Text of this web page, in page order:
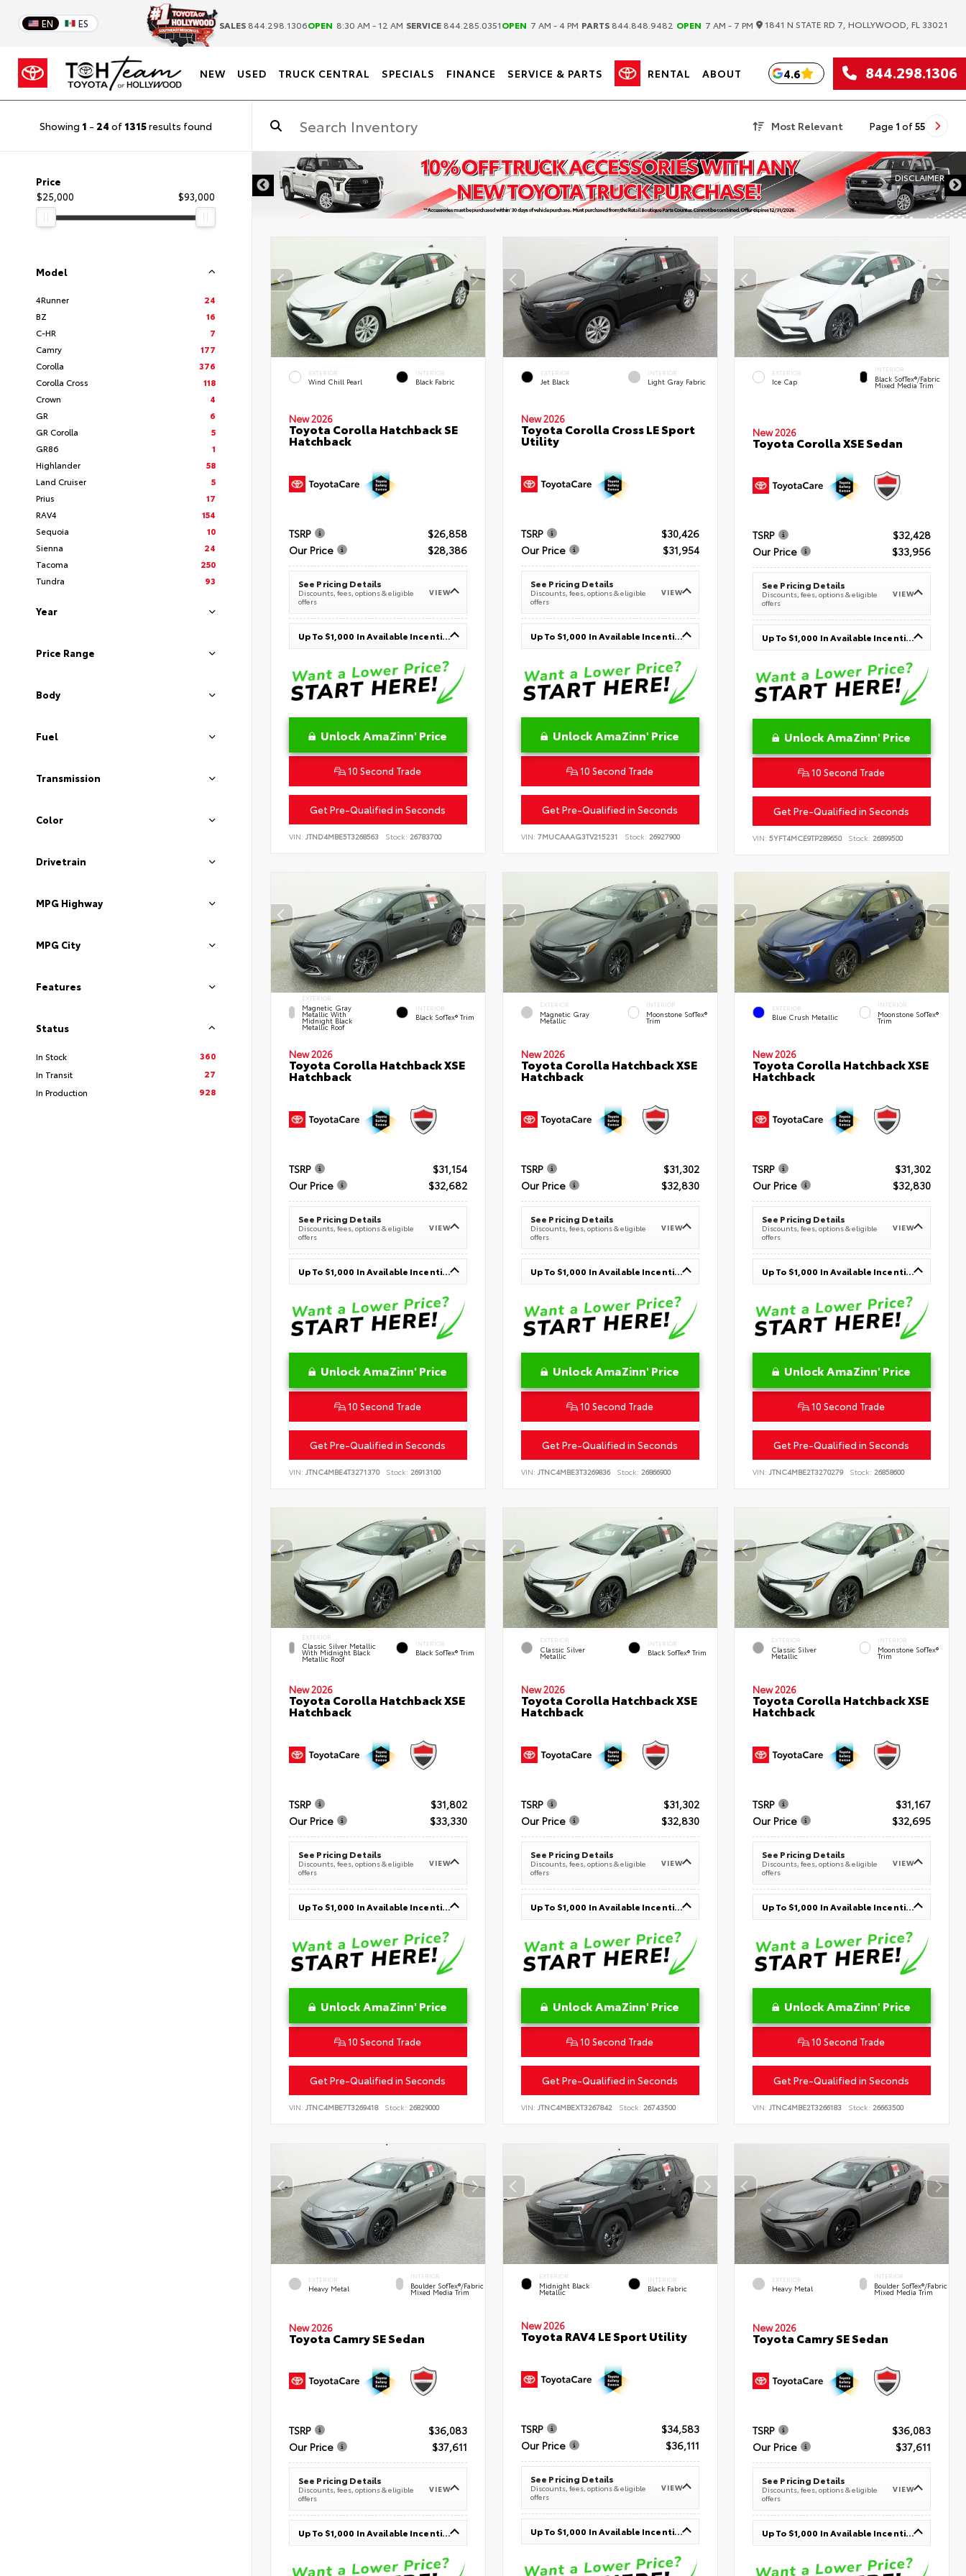
EN ES SALES 844.298.1306OPEN 8:30 AM - 12 AM SERVICE 844.285.0351OPEN 7 AM - 4 PM PARTS 844.848.9482 OPEN 7 AM - 7 PM 1841 N STATE RD 7, HOLLYWOOD, FL 33021
NEW USED TRUCK CENTRAL SPECIALS FINANCE SERVICE & PARTS RENTAL ABOUT 4.6 844.298.1306
Showing 1 - 24 of 1315results found Most Relevant Page 1 of55
Price
$25,000
$93,000
Model
4Runner
24
BZ
16
C-HR
7
Camry
177
Corolla
376
Corolla Cross
118
Crown
4
GR
6
GR Corolla
5
GR86
1
Highlander
58
Land Cruiser
5
Prius
17
RAV4
154
Sequoia
10
Sienna
24
Tacoma
250
Tundra
93
Year
Price Range
Body
Fuel
Transmission
Color
Drivetrain
MPG Highway
MPG City
Features
Status
In Stock
360
In Transit
27
In Production
928
DISCLAIMER
EXTERIOR
Wind Chill Pearl
INTERIOR
Black Fabric
New 2026
Toyota Corolla Hatchback SE
Hatchback
TSRP
$26,858
Our Price
$28,386
See Pricing Details
Discounts, fees, options & eligible
offers
VIEW
Up To $1,000 In Available Incentives
Unlock AmaZinn' Price
10 Second Trade
Get Pre-Qualified in Seconds
VIN: JTND4MBE5T3268563 Stock: 26783700
EXTERIOR
Jet Black
INTERIOR
Light Gray Fabric
New 2026
Toyota Corolla Cross LE Sport
Utility
TSRP
$30,426
Our Price
$31,954
See Pricing Details
Discounts, fees, options & eligible
offers
VIEW
Up To $1,000 In Available Incentives
Unlock AmaZinn' Price
10 Second Trade
Get Pre-Qualified in Seconds
VIN: 7MUCAAAG3TV215231 Stock: 26927900
EXTERIOR
Ice Cap
INTERIOR
Black SofTex®/fabric
Mixed Media Trim
New 2026
Toyota Corolla XSE Sedan
TSRP
$32,428
Our Price
$33,956
See Pricing Details
Discounts, fees, options & eligible
offers
VIEW
Up To $1,000 In Available Incentives
Unlock AmaZinn' Price
10 Second Trade
Get Pre-Qualified in Seconds
VIN:5YFT4MCE9TP289650 Stock: 26899500
EXTERIOR
Magnetic Gray
Metallic With
Midnight Black
Metallic Roof
INTERIOR
Black SofTex® Trim
New 2026
Toyota Corolla Hatchback XSE
Hatchback
TSRP
$31,154
Our Price
$32,682
See Pricing Details
Discounts, fees, options & eligible
offers
VIEW
Up To $1,000 In Available Incentives
Unlock AmaZinn' Price
10 Second Trade
Get Pre-Qualified in Seconds
VIN: JTNC4MBE4T3271370 Stock: 26913100
EXTERIOR
Magnetic Gray
Metallic
INTERIOR
Moonstone SofTex®
Trim
New 2026
Toyota Corolla Hatchback XSE
Hatchback
TSRP
$31,302
Our Price
$32,830
See Pricing Details
Discounts, fees, options & eligible
offers
VIEW
Up To $1,000 In Available Incentives
Unlock AmaZinn' Price
10 Second Trade
Get Pre-Qualified in Seconds
VIN: JTNC4MBE3T3269836 Stock: 26866900
EXTERIOR
Blue Crush Metallic
INTERIOR
Moonstone SofTex®
Trim
New 2026
Toyota Corolla Hatchback XSE
Hatchback
TSRP
$31,302
Our Price
$32,830
See Pricing Details
Discounts, fees, options & eligible
offers
VIEW
Up To $1,000 In Available Incentives
Unlock AmaZinn' Price
10 Second Trade
Get Pre-Qualified in Seconds
VIN:JTNC4MBE2T3270279 Stock: 26858600
EXTERIOR
Classic Silver Metallic
With Midnight Black
Metallic Roof
INTERIOR
Black SofTex® Trim
New 2026
Toyota Corolla Hatchback XSE
Hatchback
TSRP
$31,802
Our Price
$33,330
See Pricing Details
Discounts, fees, options & eligible
offers
VIEW
Up To $1,000 In Available Incentives
Unlock AmaZinn' Price
10 Second Trade
Get Pre-Qualified in Seconds
VIN: JTNC4MBE7T3269418 Stock: 26829000
EXTERIOR
Classic Silver
Metallic
INTERIOR
Black SofTex® Trim
New 2026
Toyota Corolla Hatchback XSE
Hatchback
TSRP
$31,302
Our Price
$32,830
See Pricing Details
Discounts, fees, options & eligible
offers
VIEW
Up To $1,000 In Available Incentives
Unlock AmaZinn' Price
10 Second Trade
Get Pre-Qualified in Seconds
VIN: JTNC4MBEXT3267842 Stock: 26743500
EXTERIOR
Classic Silver
Metallic
INTERIOR
Moonstone SofTex®
Trim
New 2026
Toyota Corolla Hatchback XSE
Hatchback
TSRP
$31,167
Our Price
$32,695
See Pricing Details
Discounts, fees, options & eligible
offers
VIEW
Up To $1,000 In Available Incentives
Unlock AmaZinn' Price
10 Second Trade
Get Pre-Qualified in Seconds
VIN:JTNC4MBE2T3266183 Stock: 26663500
EXTERIOR
Heavy Metal
INTERIOR
Boulder SofTex®/fabric
Mixed Media Trim
New 2026
Toyota Camry SE Sedan
TSRP
$36,083
Our Price
$37,611
See Pricing Details
Discounts, fees, options & eligible
offers
VIEW
Up To $1,000 In Available Incentives
EXTERIOR
Midnight Black
Metallic
INTERIOR
Black Fabric
New 2026
Toyota RAV4 LE Sport Utility
TSRP
$34,583
Our Price
$36,111
See Pricing Details
Discounts, fees, options & eligible
offers
VIEW
Up To $1,000 In Available Incentives
EXTERIOR
Heavy Metal
INTERIOR
Boulder SofTex®/fabric
Mixed Media Trim
New 2026
Toyota Camry SE Sedan
TSRP
$36,083
Our Price
$37,611
See Pricing Details
Discounts, fees, options & eligible
offers
VIEW
Up To $1,000 In Available Incentives